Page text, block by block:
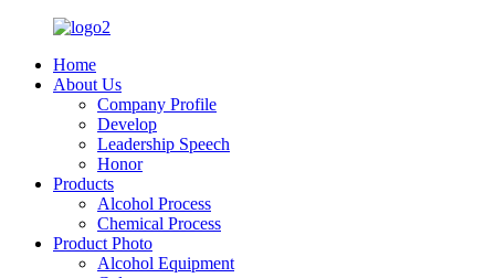
Home
About Us
Company Profile
Develop
Leadership Speech
Honor
Products
Alcohol Process
Chemical Process
Product Photo
Alcohol Equipment